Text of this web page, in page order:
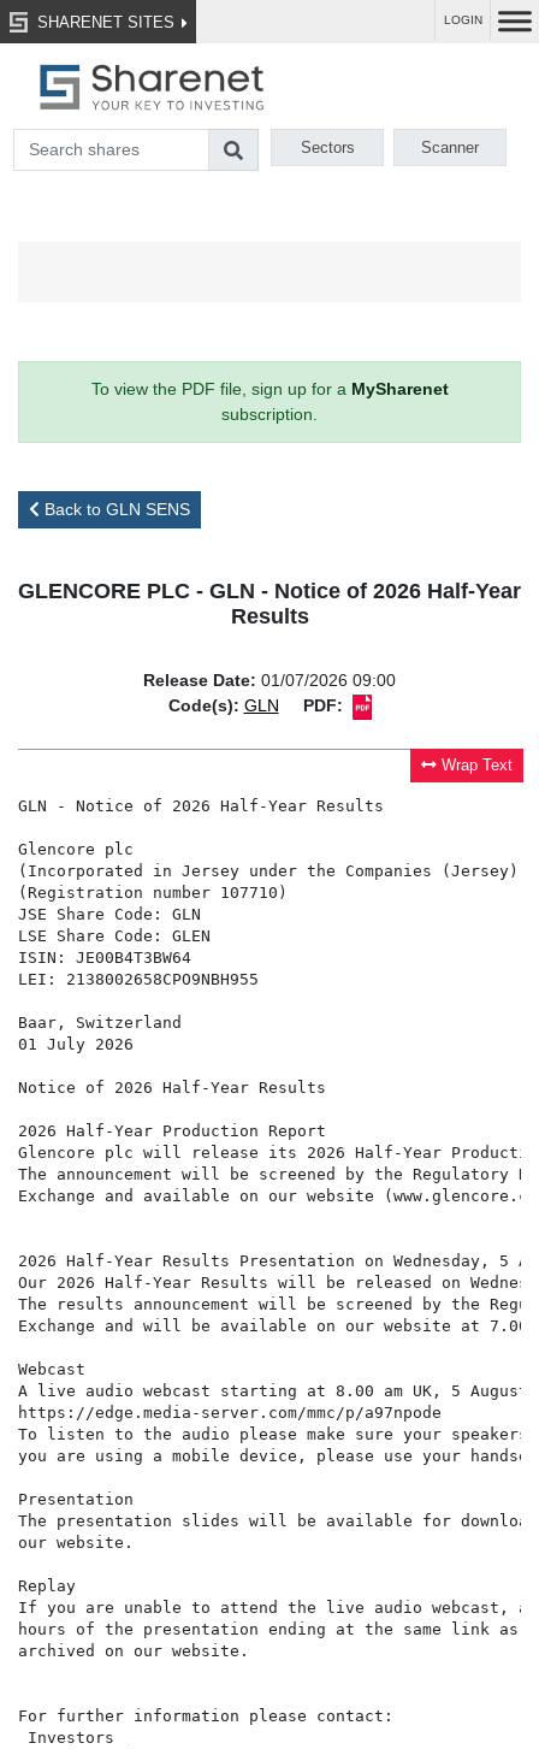
SHARENET SITES LOGIN
Sectors Scanner
To view the PDF file, sign up for a MySharenet
subscription.
Back to GLN SENS
GLENCORE PLC - GLN - Notice of 2026 Half-Year
Results
Release Date: 01/07/2026 09:00
Code(s): GLN PDF:
Wrap Text
GLN - Notice of 2026 Half-Year Results
Glencore plc
(Incorporated in Jersey under the Companies (Jersey)
(Registration number 107710)
JSE Share Code: GLN
LSE Share Code: GLEN
ISIN: JE00B4T3BW64
LEI: 2138002658CPO9NBH955
Baar, Switzerland
01 July 2026
Notice of 2026 Half-Year Results
2026 Half-Year Production Report
Glencore plc will release its 2026 Half-Year
The announcement will be screened by the Regulatory
Exchange and available on our website
2026 Half-Year Results Presentation on Wednesday, 5
Our 2026 Half-Year Results will be released on
The results announcement will be screened by the
Exchange and will be available on our website at 7.00
Webcast
A live audio webcast starting at 8.00 am UK, 5
https://edge.media-server.com/mmc/p/a97npode
To listen to the audio please make sure your
you are using a mobile device, please use your
Presentation
The presentation slides will be available for download
our website.
Replay
If you are unable to attend the live audio webcast,
hours of the presentation ending at the same link
archived on our website.
For further information please contact:
Investors